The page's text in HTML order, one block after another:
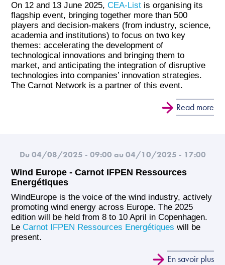
On 12 and 13 June 2025,CEA-List is organising its
flagship event, bringing together more than 500
players and decision-makers (from industry, science,
academia and institutions) to focus on two key
themes: accelerating the development of
technological innovations and bringing them to
market, and anticipating the integration of disruptive
technologies into companies’ innovation strategies.
The Carnot Network is a partner of this event.
Read more
Du 04/08/2025 - 09:00 au 04/10/2025 - 17:00
Wind Europe - Carnot IFPEN Ressources
Energétiques
WindEurope is the voice of the wind industry, actively
promoting wind energy across Europe. The 2025
edition will be held from 8 to 10 April in Copenhagen.
LeCarnot IFPEN Ressources Energétiques will be
present.
En savoir plus